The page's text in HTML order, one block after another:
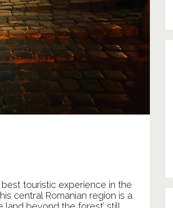
touristic experience in the
central Romanian region is a